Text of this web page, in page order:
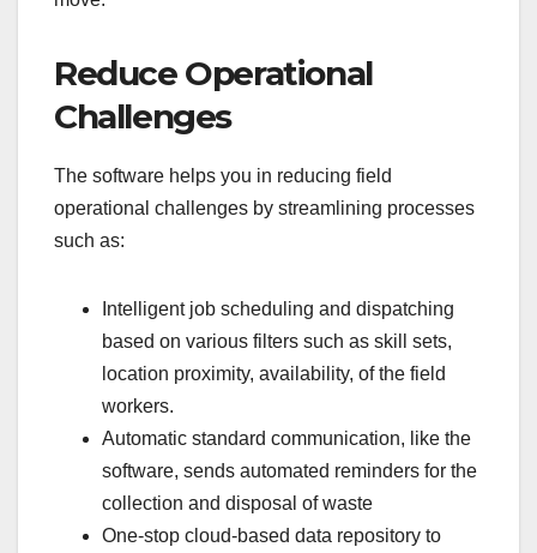
Reduce Operational
Challenges
The software helps you in reducing field
operational challenges by streamlining processes
such as:
Intelligent job scheduling and dispatching
based on various filters such as skill sets,
location proximity, availability, of the field
workers.
Automatic standard communication, like the
software, sends automated reminders for the
collection and disposal of waste
One-stop cloud-based data repository to